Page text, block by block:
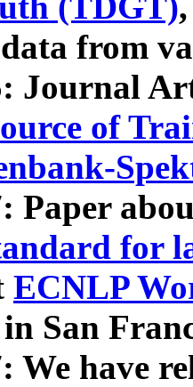
from
Journal
of
Paper
for
ECNLP
San
We have